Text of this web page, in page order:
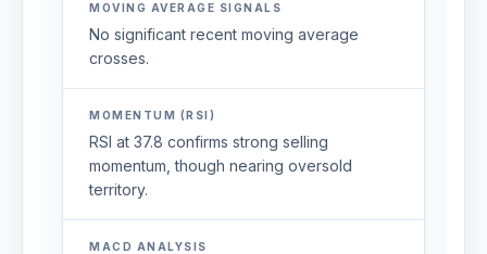
MOVING AVERAGE SIGNALS
No significant recent moving average
crosses.
MOMENTUM (RSI)
RSI at 37.8 confirms strong selling
momentum, though nearing oversold
territory.
MACD ANALYSIS